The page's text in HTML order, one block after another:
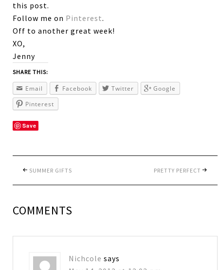
this post.
Follow me on Pinterest.
Off to another great week!
XO,
Jenny
SHARE THIS:
Email Facebook Twitter
Google
Pinterest
Save
SUMMER GIFTS PRETTY PERFECT
COMMENTS
Nichcole says